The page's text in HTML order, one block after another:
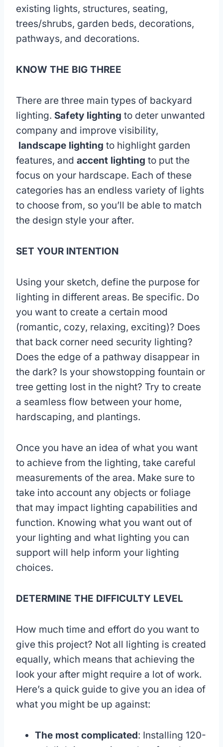
existing lights, structures, seating,
trees/shrubs, garden beds, decorations,
pathways, and decorations.
KNOW THE BIG THREE
There are three main types of backyard
lighting. Safety lighting to deter unwanted
company and improve visibility,
landscape lighting to highlight garden
features, and accent lighting to put the
focus on your hardscape. Each of these
categories has an endless variety of lights
to choose from, so you’ll be able to match
the design style your after.
SET YOUR INTENTION
Using your sketch, define the purpose for
lighting in different areas. Be specific. Do
you want to create a certain mood
(romantic, cozy, relaxing, exciting)? Does
that back corner need security lighting?
Does the edge of a pathway disappear in
the dark? Is your showstopping fountain or
tree getting lost in the night? Try to create
a seamless flow between your home,
hardscaping, and plantings.
Once you have an idea of what you want
to achieve from the lighting, take careful
measurements of the area. Make sure to
take into account any objects or foliage
that may impact lighting capabilities and
function. Knowing what you want out of
your lighting and what lighting you can
support will help inform your lighting
choices.
DETERMINE THE DIFFICULTY LEVEL
How much time and effort do you want to
give this project? Not all lighting is created
equally, which means that achieving the
look your after might require a lot of work.
Here’s a quick guide to give you an idea of
what you might be up against:
The most complicated: Installing 120-